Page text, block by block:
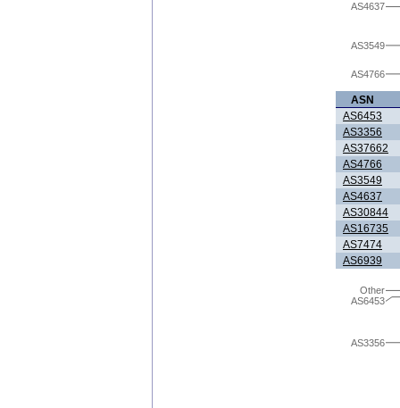
AS4766
AS3549
AS4637
ASN
AS6453
AS3356
AS37662
AS4766
AS3549
AS4637
AS30844
AS16735
AS7474
AS6939
AS3356
AS6453
Other